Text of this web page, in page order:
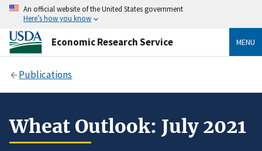
An official website of the United States government
Here’s how you know
Economic Research Service MENU
Publications
Wheat Outlook: July 2021